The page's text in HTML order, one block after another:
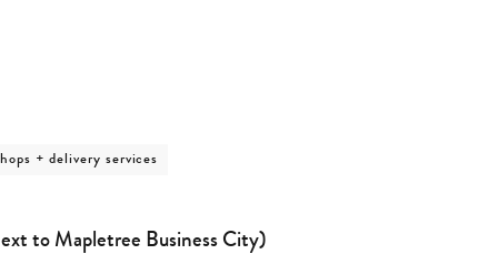
+ delivery services
to Mapletree Business City)